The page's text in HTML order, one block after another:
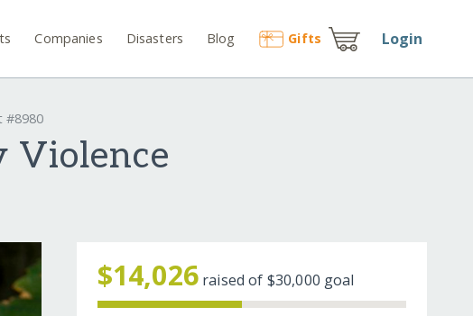
Companies Disasters Blog Gifts Login
#8980
Violence
$14,026 raised of $30,000 goal